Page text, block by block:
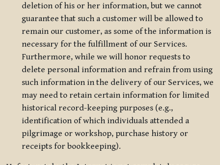
deletion of his or her information, but we cannot
guarantee that such a customer will be allowed to
remain our customer, as some of the information is
necessary for the fulfillment of our Services.
Furthermore, while we will honor requests to
delete personal information and refrain from using
such information in the delivery of our Services, we
may need to retain certain information for limited
historical record-keeping purposes (e.g.,
identification of which individuals attended a
pilgrimage or workshop, purchase history or
receipts for bookkeeping).